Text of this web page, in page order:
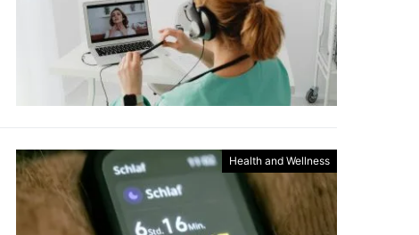
Health and Wellness